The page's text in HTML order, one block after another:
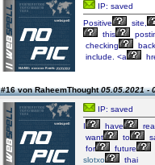
IP: saved
Positive
site,
this
checking
back
include. <a
#16 von RaheemThought05.05.2021 -
IP: saved
I
have
want
to
for
future
slotxo
thai